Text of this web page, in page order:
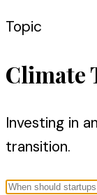
Topic
Climate
Investing in
transition.